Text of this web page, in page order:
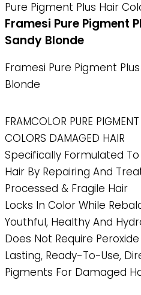
Pure Pigment Plus Hair
Framesi Pure Pigment
Sandy Blonde
Framesi Pure Pigment
Blonde
FRAMCOLOR PURE
COLORS DAMAGED HAIR
Specifically Formulated
Hair By Repairing And
Processed & Fragile Hair
Locks In Color While
Youthful, Healthy And
Does Not Require
Lasting, Ready-To-Use,
Pigments For Damaged